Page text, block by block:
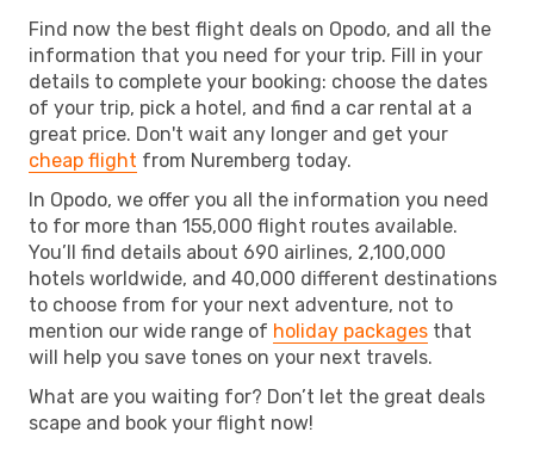
Find now the best flight deals on Opodo, and all the
information that you need for your trip. Fill in your
details to complete your booking: choose the dates
of your trip, pick a hotel, and find a car rental at a
great price. Don't wait any longer and get your
cheap flight from Nuremberg today.
In Opodo, we offer you all the information you need
to for more than 155,000 flight routes available.
You’ll find details about 690 airlines, 2,100,000
hotels worldwide, and 40,000 different destinations
to choose from for your next adventure, not to
mention our wide range of holiday packages that
will help you save tones on your next travels.
What are you waiting for? Don’t let the great deals
scape and book your flight now!